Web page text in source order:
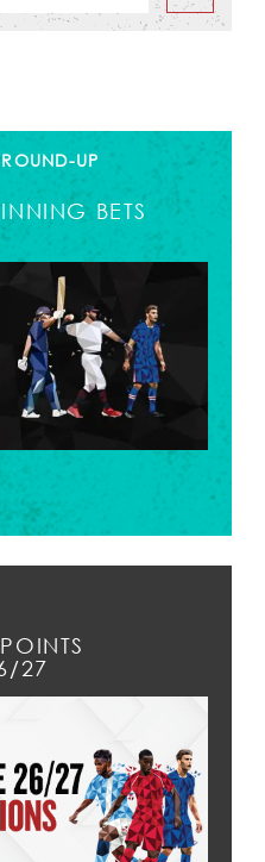
UP
BETS
27